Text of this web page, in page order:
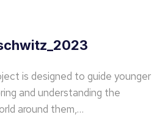
is designed to guide younger
and understanding the
around them,…